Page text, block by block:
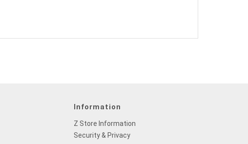
Information
Z Store Information
Security & Privacy